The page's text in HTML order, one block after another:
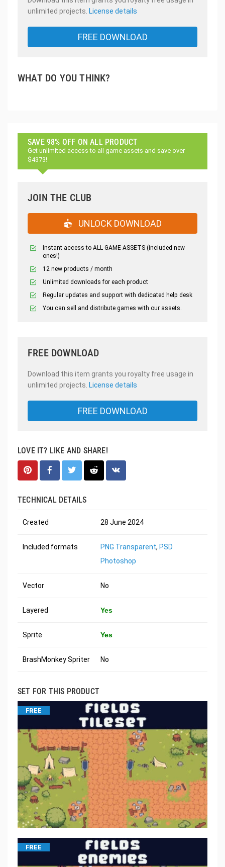
unlimited projects. License details
FREE DOWNLOAD
WHAT DO YOU THINK?
SAVE 98% OFF ON ALL PRODUCT
Get unlimited access to all game assets and save over
$4373!
JOIN THE CLUB
UNLOCK DOWNLOAD
Instant access to ALL GAME ASSETS (included new
ones!)
12 new products / month
Unlimited downloads for each product
Regular updates and support with dedicated help desk
You can sell and distribute games with our assets.
FREE DOWNLOAD
Download this item grants you royalty free usage in
unlimited projects. License details
FREE DOWNLOAD
LOVE IT? LIKE AND SHARE!
TECHNICAL DETAILS
Created 28 June 2024
Included formats PNG Transparent, PSD
Photoshop
Vector No
Layered Yes
Sprite Yes
BrashMonkey Spriter No
SET FOR THIS PRODUCT
FREE
FREE